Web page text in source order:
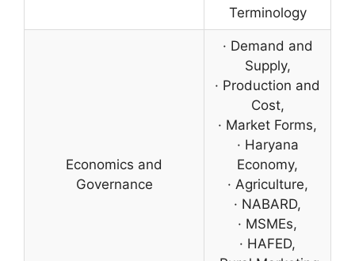
Terminology
Economics and
Governance
· Demand and
Supply,
· Production and
Cost,
· Market Forms,
· Haryana
Economy,
· Agriculture,
· NABARD,
· MSMEs,
· HAFED,